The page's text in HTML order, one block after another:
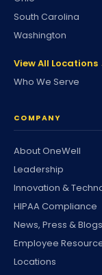
South Carolina
Washington
View All Locations
Who We Serve
COMPANY
About OneWell
Leadership
Innovation &
HIPAA Compliance
News, Press & Blogs
Employee
Locations